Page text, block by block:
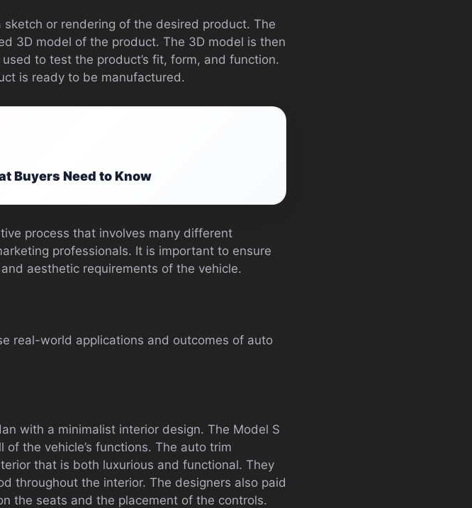
or rendering of the desired product. The
3D model of the product. The 3D model is then
to test the product’s fit, form, and function.
is ready to be manufactured.
Buyers Need to Know
process that involves many different
professionals. It is important to ensure
aesthetic requirements of the vehicle.
real-world applications and outcomes of auto
with a minimalist interior design. The Model S
the vehicle’s functions. The auto trim
that is both luxurious and functional. They
throughout the interior. The designers also paid
the seats and the placement of the controls.